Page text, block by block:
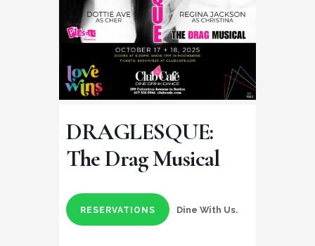
DRAGLESQUE:
The Drag Musical
RESERVATIONS Dine With Us.